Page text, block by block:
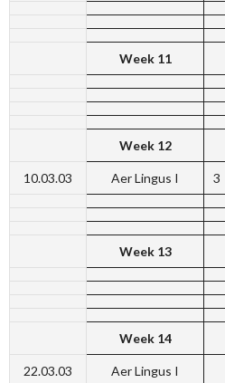
Week 11
Week 12
10.03.03 Aer Lingus I 3
Week 13
Week 14
22.03.03 Aer Lingus I